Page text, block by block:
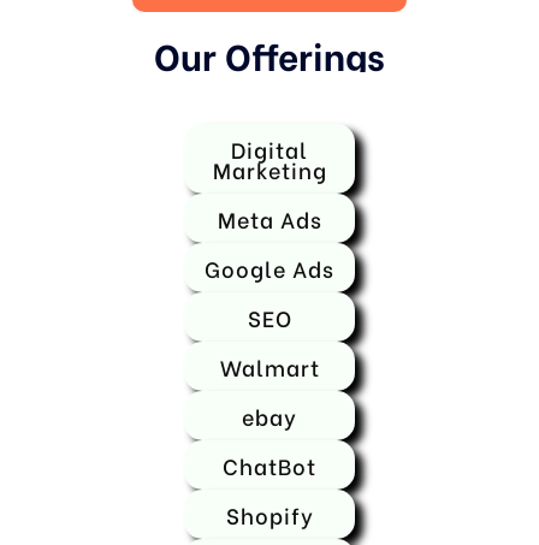
Our Offerings
Digital
Marketing
Meta Ads
Google Ads
SEO
Walmart
ebay
ChatBot
Shopify